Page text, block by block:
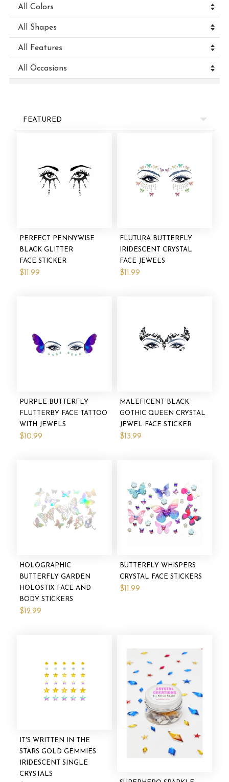
FEATURED
PERFECT PENNYWISE
BLACK GLITTER
FACE STICKER
$11.99
FLUTURA BUTTERFLY
IRIDESCENT CRYSTAL
FACE JEWELS
$11.99
PURPLE BUTTERFLY
FLUTTERBY FACE TATTOO
WITH JEWELS
$10.99
MALEFICENT BLACK
GOTHIC QUEEN CRYSTAL
JEWEL FACE STICKER
$13.99
HOLOGRAPHIC
BUTTERFLY GARDEN
HOLOSTIX FACE AND
BODY STICKERS
$12.99
BUTTERFLY WHISPERS
CRYSTAL FACE STICKERS
$11.99
IT'S WRITTEN IN THE
STARS GOLD GEMMIES
IRIDESCENT SINGLE
CRYSTALS